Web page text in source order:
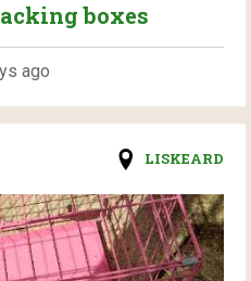
boxes
ago
LISKEARD